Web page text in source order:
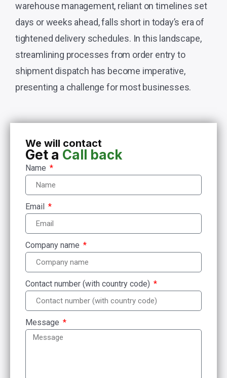
warehouse management, reliant on timelines set
days or weeks ahead, falls short in today’s era of
tightened delivery schedules. In this landscape,
streamlining processes from order entry to
shipment dispatch has become imperative,
presenting a challenge for most businesses.
We will contact
Get a Call back
Name
Email
Company name
Contact number (with country code)
Message